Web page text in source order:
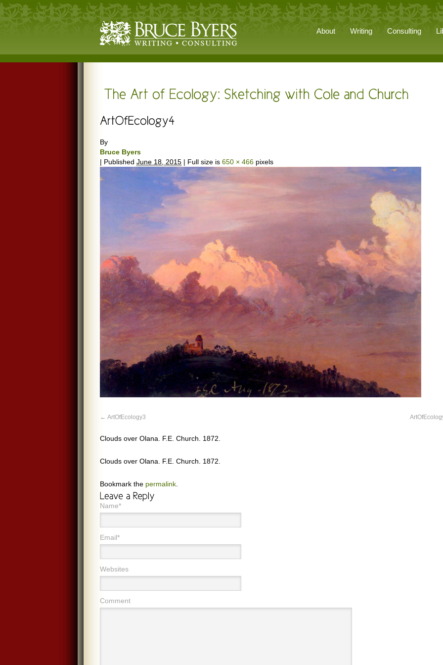
About Writing Consulting
By
Bruce Byers
| Published June 18, 2015 | Full size is 650 × 466 pixels
ArtOfEcology3
Clouds over Olana. F.E. Church. 1872.
Clouds over Olana. F.E. Church. 1872.
Bookmark the permalink
Name*
Email*
Websites
Comment